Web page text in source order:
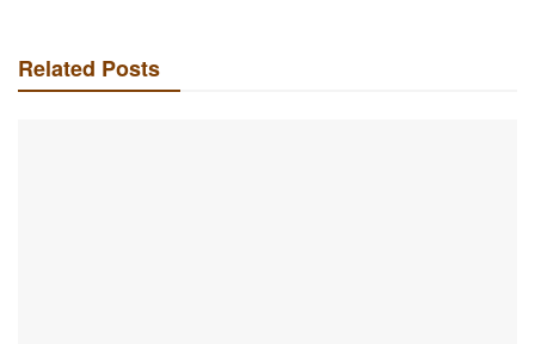
Related Posts